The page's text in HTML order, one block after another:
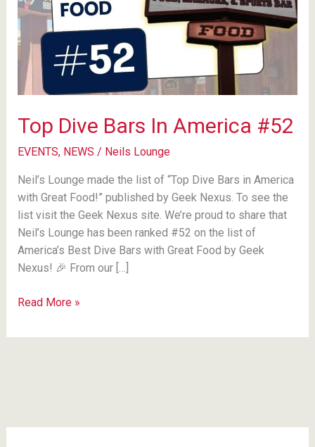
Top Dive Bars In America #52
EVENTS, NEWS / Neils Lounge
Neil’s Lounge made the list of “Top Dive Bars in America
with Great Food!” published by Geek Nexus. To see the
list visit the Geek Nexus site. We’re proud to share that
Neil’s Lounge has been ranked #52 on the list of
America’s Best Dive Bars with Great Food by Geek
Nexus! 🎉 From our […]
Top
Bars
Read More »